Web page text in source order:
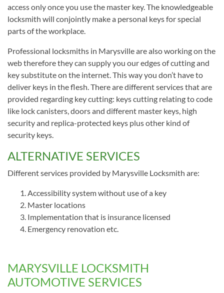
access only once you use the master key. The knowledgeable
locksmith will conjointly make a personal keys for special
parts of the workplace.
Professional locksmiths in Marysville are also working on the
web therefore they can supply you our edges of cutting and
key substitute on the internet. This way you don’t have to
deliver keys in the flesh. There are different services that are
provided regarding key cutting: keys cutting relating to code
like lock canisters, doors and different master keys, high
security and replica-protected keys plus other kind of
security keys.
ALTERNATIVE SERVICES
Different services provided by Marysville Locksmith are:
Accessibility system without use of a key
Master locations
Implementation that is insurance licensed
Emergency renovation etc.
MARYSVILLE LOCKSMITH
AUTOMOTIVE SERVICES